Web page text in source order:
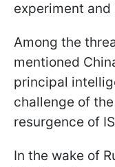
experiment and
Among the
mentioned
principal
challenge of
resurgence of
In the wake of